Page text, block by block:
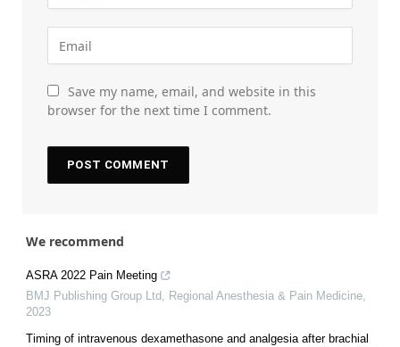
Save my name, email, and website in this
browser for the next time I comment.
We recommend
ASRA 2022 Pain Meeting
BMJ Publishing Group Ltd, Regional Anesthesia & Pain Medicine,
2023
Timing of intravenous dexamethasone and analgesia after brachial